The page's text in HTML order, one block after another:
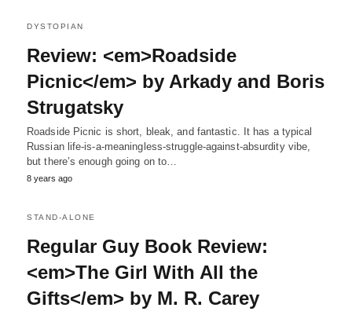
DYSTOPIAN
Review: <em>Roadside
Picnic</em> by Arkady and Boris
Strugatsky
Roadside Picnic is short, bleak, and fantastic. It has a typical
Russian life-is-a-meaningless-struggle-against-absurdity vibe,
but there’s enough going on to…
8 years ago
STAND-ALONE
Regular Guy Book Review:
<em>The Girl With All the
Gifts</em> by M. R. Carey